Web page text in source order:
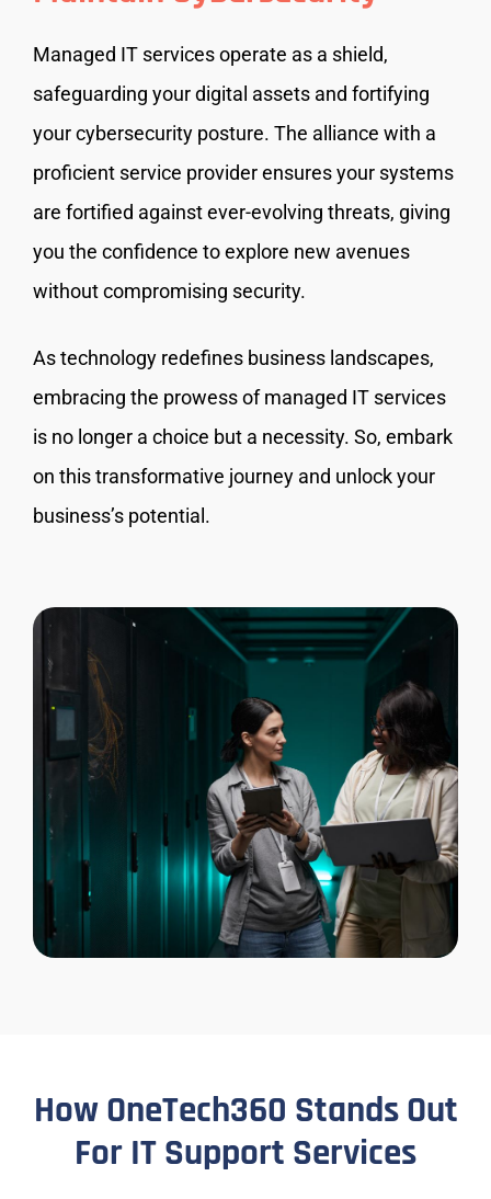
Managed IT services operate as a shield,
safeguarding your digital assets and fortifying
your cybersecurity posture. The alliance with a
proficient service provider ensures your systems
are fortified against ever-evolving threats, giving
you the confidence to explore new avenues
without compromising security.
As technology redefines business landscapes,
embracing the prowess of managed IT services
is no longer a choice but a necessity. So, embark
on this transformative journey and unlock your
business’s potential.
How OneTech360 Stands Out
For IT Support Services